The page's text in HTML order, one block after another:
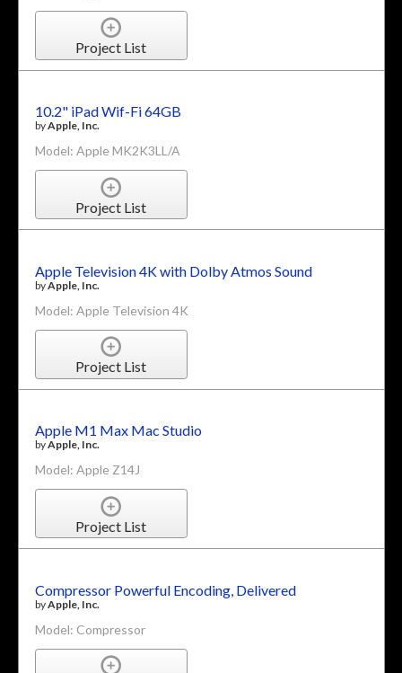
Project List
10.2" iPad Wif-Fi 64GB
byApple, Inc.
Model: Apple MK2K3LL/A
Project List
Apple Television 4K with Dolby Atmos Sound
byApple, Inc.
Model: Apple Television 4K
Project List
Apple M1 Max Mac Studio
byApple, Inc.
Model: Apple Z14J
Project List
Compressor Powerful Encoding, Delivered
byApple, Inc.
Model: Compressor